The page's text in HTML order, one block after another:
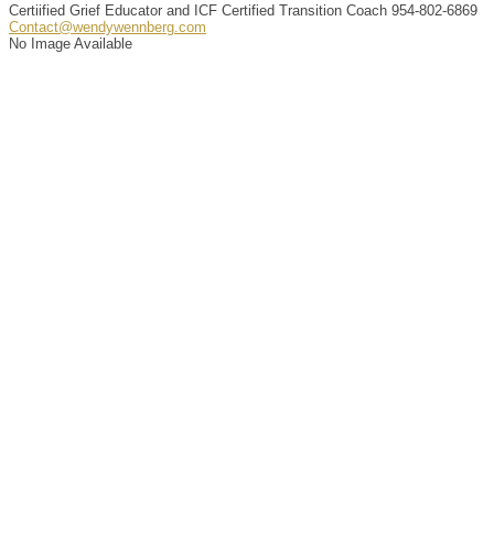
Certiified Grief Educator and ICF Certified Transition Coach 954-802-6869
Contact@wendywennberg.com
No Image Available